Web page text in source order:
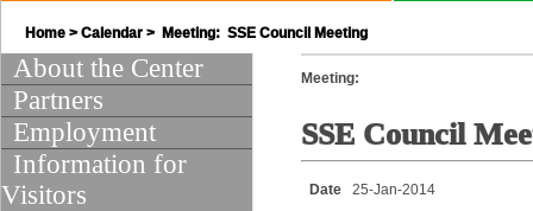
Home > Calendar > Meeting: SSE Council Meeting
About the Center
Partners
Employment
Information for
Visitors
Meeting:
SSE Council
Date 25-Jan-2014